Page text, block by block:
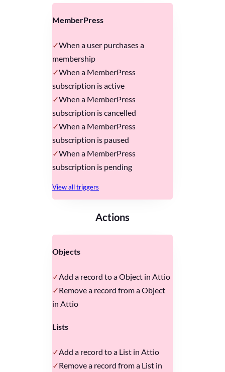
MemberPress
When a user purchases a
membership
When a MemberPress
subscription is active
When a MemberPress
subscription is cancelled
When a MemberPress
subscription is paused
When a MemberPress
subscription is pending
View all triggers
Actions
Objects
Add a record to a Object in Attio
Remove a record from a Object
in Attio
Lists
Add a record to a List in Attio
Remove a record from a List in